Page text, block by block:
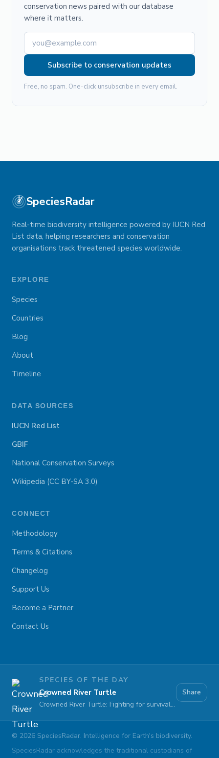
conservation news paired with our database
where it matters.
Subscribe to conservation updates
Free, no spam. One-click unsubscribe in every email.
SpeciesRadar
Real-time biodiversity intelligence powered by IUCN Red
List data, helping researchers and conservation
organisations track threatened species worldwide.
EXPLORE
Species
Countries
Blog
About
Timeline
DATA SOURCES
IUCN Red List
GBIF
National Conservation Surveys
Wikipedia (CC BY-SA 3.0)
CONNECT
Methodology
Terms & Citations
Changelog
Support Us
Become a Partner
Contact Us
SPECIES OF THE DAY
Crowned River Turtle
Crowned River Turtle: Fighting for survival against pollution and habitat loss
Share
© 2026 SpeciesRadar. Intelligence for Earth's biodiversity.
SpeciesRadar acknowledges the traditional custodians of